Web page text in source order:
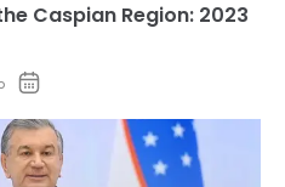
Caspian Region: 2023